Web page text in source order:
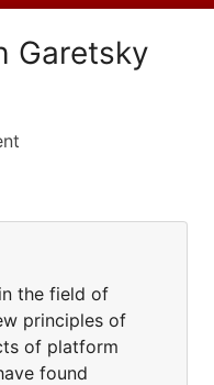
Garetsky
the field of
principles of
of platform
found